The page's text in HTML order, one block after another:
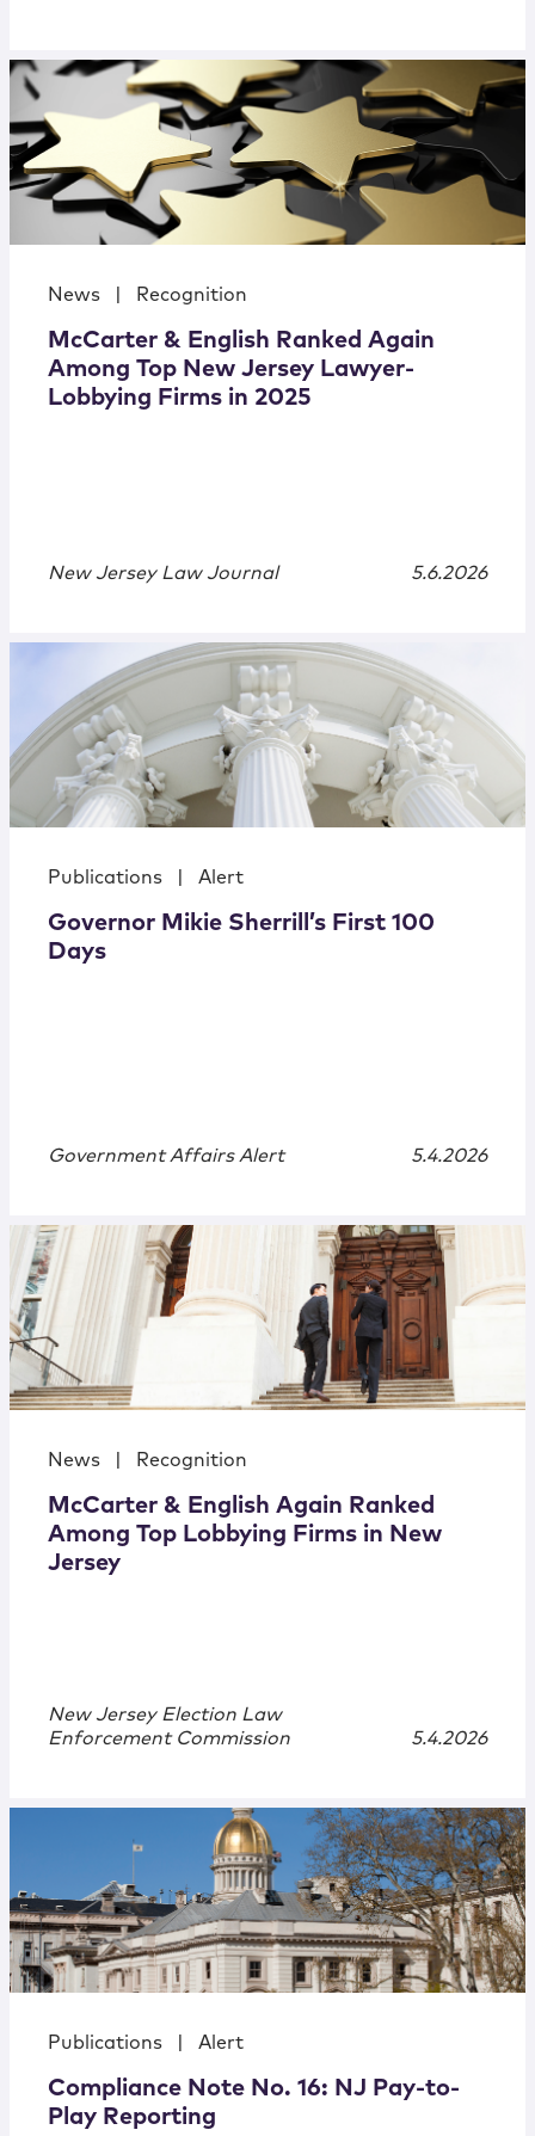
News Recognition
McCarter & English Ranked Again
Among Top New Jersey Lawyer-
Lobbying Firms in 2025
New Jersey Law Journal 5.6.2026
Publications Alert
Governor Mikie Sherrill’s First 100
Days
Government Affairs Alert 5.4.2026
News Recognition
McCarter & English Again Ranked
Among Top Lobbying Firms in New
Jersey
New Jersey Election Law
Enforcement Commission
5.4.2026
Publications Alert
Compliance Note No. 16: NJ Pay-to-
Play Reporting